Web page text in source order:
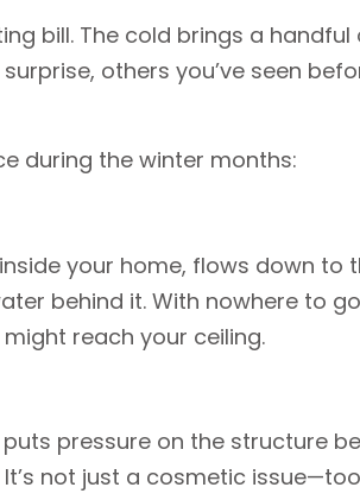
bill. The cold brings a
others you’ve seen
during the winter months:
your home, flows down to
behind it. With nowhere to
reach your ceiling.
pressure on the structure
not just a cosmetic